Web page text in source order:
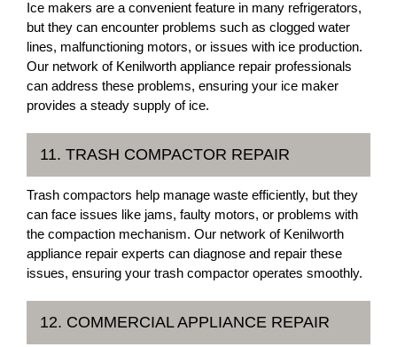
Ice makers are a convenient feature in many refrigerators,
but they can encounter problems such as clogged water
lines, malfunctioning motors, or issues with ice production.
Our network of Kenilworth appliance repair professionals
can address these problems, ensuring your ice maker
provides a steady supply of ice.
11. TRASH COMPACTOR REPAIR
Trash compactors help manage waste efficiently, but they
can face issues like jams, faulty motors, or problems with
the compaction mechanism. Our network of Kenilworth
appliance repair experts can diagnose and repair these
issues, ensuring your trash compactor operates smoothly.
12. COMMERCIAL APPLIANCE REPAIR